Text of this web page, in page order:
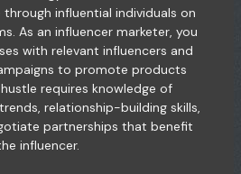
influential individuals on
As an influencer marketer, you
with relevant influencers and
to promote products
requires knowledge of
relationship-building skills,
partnerships that benefit
influencer.